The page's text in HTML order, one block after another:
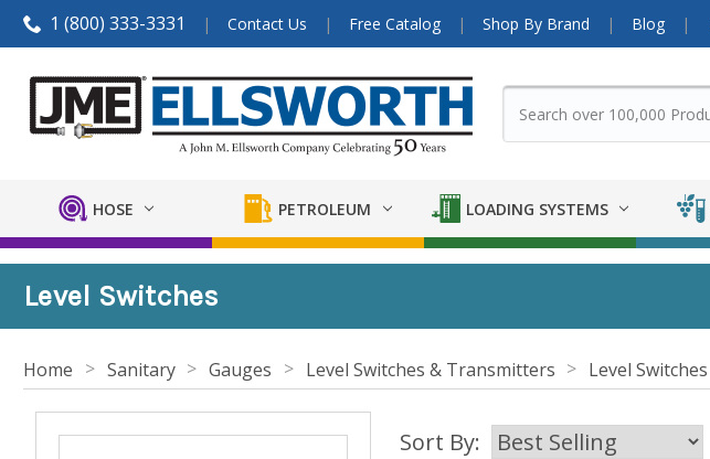
1 (800) 333-3331 Contact Us Free Catalog Shop By Brand Blog
HOSE PETROLEUM LOADING SYSTEMS
Level Switches
Home Sanitary Gauges Level Switches & Transmitters Level Switches
Sort By: